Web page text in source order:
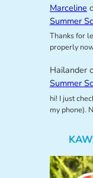
Marceline
Summer
Thanks for
properly
Hailander
Summer
hi! I just
my phone).